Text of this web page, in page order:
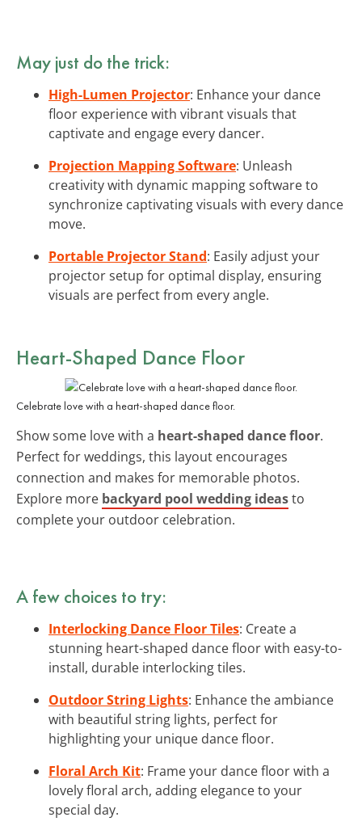
May just do the trick:
High-Lumen Projector: Enhance your dance
floor experience with vibrant visuals that
captivate and engage every dancer.
Projection Mapping Software: Unleash
creativity with dynamic mapping software to
synchronize captivating visuals with every dance
move.
Portable Projector Stand: Easily adjust your
projector setup for optimal display, ensuring
visuals are perfect from every angle.
Heart-Shaped Dance Floor
Celebrate love with a heart-shaped dance floor.
Show some love with a heart-shaped dance floor.
Perfect for weddings, this layout encourages
connection and makes for memorable photos.
Explore more backyard pool wedding ideasto
complete your outdoor celebration.
A few choices to try:
Interlocking Dance Floor Tiles: Create a
stunning heart-shaped dance floor with easy-to-
install, durable interlocking tiles.
Outdoor String Lights: Enhance the ambiance
with beautiful string lights, perfect for
highlighting your unique dance floor.
Floral Arch Kit: Frame your dance floor with a
lovely floral arch, adding elegance to your
special day.